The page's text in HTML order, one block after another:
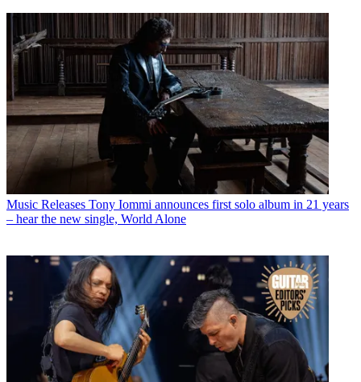
Music Releases Tony Iommi announces first solo album in 21 years
– hear the new single, World Alone